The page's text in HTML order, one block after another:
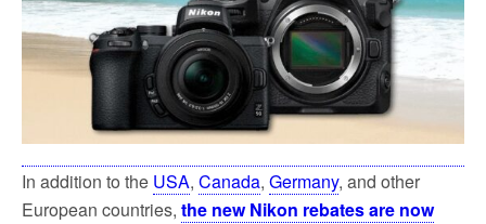
In addition to the USA, Canada, Germany, and other
European countries, the new Nikon rebates are now